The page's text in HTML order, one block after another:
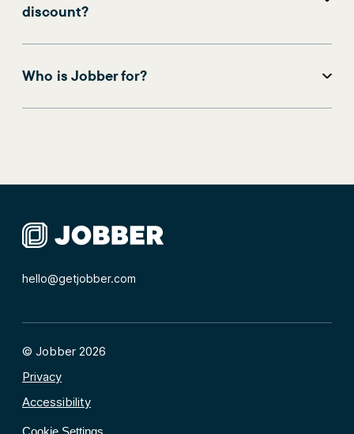
discount?
Who is Jobber for?
hello@getjobber.com
© Jobber 2026
Privacy
Accessibility